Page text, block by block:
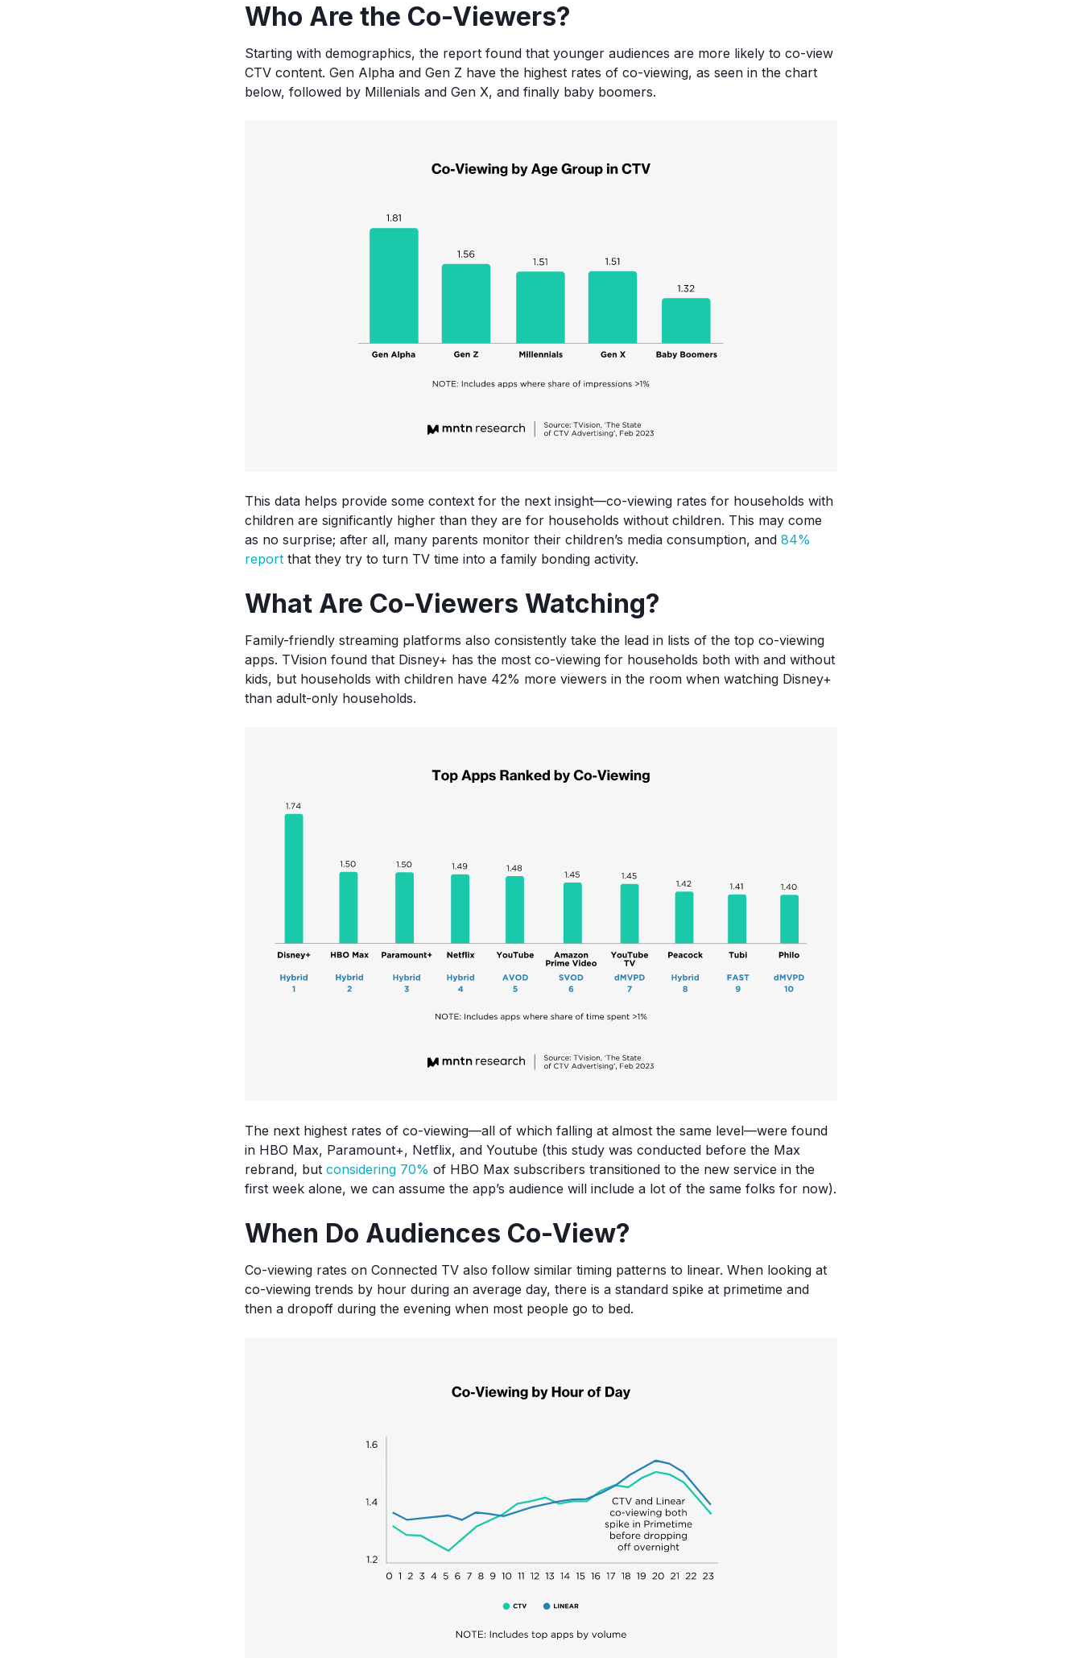
Who Are the Co-Viewers?
Starting with demographics, the report found that younger audiences are more likely to co-view
CTV content. Gen Alpha and Gen Z have the highest rates of co-viewing, as seen in the chart
below, followed by Millenials and Gen X, and finally baby boomers.
This data helps provide some context for the next insight—co-viewing rates for households with
children are significantly higher than they are for households without children. This may come
as no surprise; after all, many parents monitor their children’s media consumption, and 84%
report that they try to turn TV time into a family bonding activity.
What Are Co-Viewers Watching?
Family-friendly streaming platforms also consistently take the lead in lists of the top co-viewing
apps. TVision found that Disney+ has the most co-viewing for households both with and without
kids, but households with children have 42% more viewers in the room when watching Disney+
than adult-only households.
The next highest rates of co-viewing—all of which falling at almost the same level—were found
in HBO Max, Paramount+, Netflix, and Youtube (this study was conducted before the Max
rebrand, but considering 70% of HBO Max subscribers transitioned to the new service in the
first week alone, we can assume the app’s audience will include a lot of the same folks for now).
When Do Audiences Co-View?
Co-viewing rates on Connected TV also follow similar timing patterns to linear. When looking at
co-viewing trends by hour during an average day, there is a standard spike at primetime and
then a dropoff during the evening when most people go to bed.